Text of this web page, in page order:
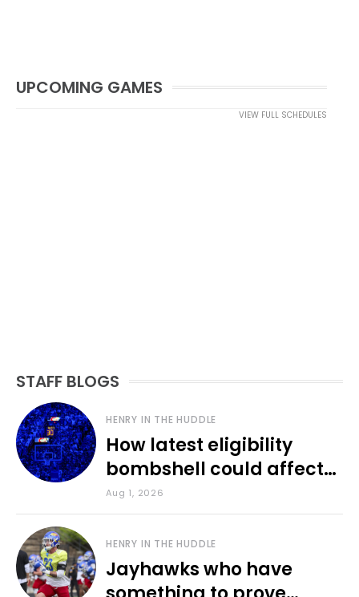
UPCOMING GAMES
VIEW FULL SCHEDULES
STAFF BLOGS
HENRY IN THE HUDDLE
How latest eligibility
bombshell could affect
various KU sports
Aug 1, 2026
HENRY IN THE HUDDLE
Jayhawks who have